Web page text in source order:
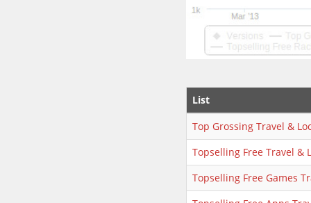
List
Top Grossing Travel &
Topselling Free Travel &
Topselling Free Games